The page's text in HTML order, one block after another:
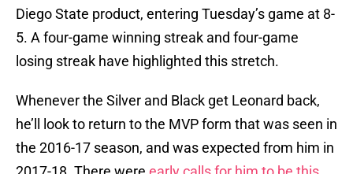
Diego State product, entering Tuesday’s game at 8-
5. A four-game winning streak and four-game
losing streak have highlighted this stretch.
Whenever the Silver and Black get Leonard back,
he’ll look to return to the MVP form that was seen in
the 2016-17 season, and was expected from him in